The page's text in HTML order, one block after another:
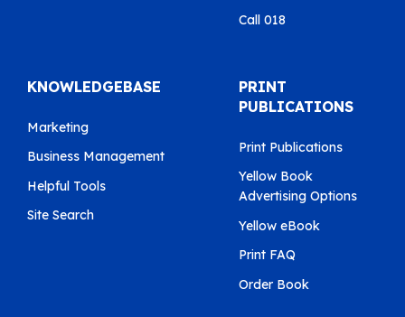
Call 018
KNOWLEDGEBASE
Marketing
Business Management
Helpful Tools
Site Search
PRINT
PUBLICATIONS
Print Publications
Yellow Book
Advertising Options
Yellow eBook
Print FAQ
Order Book